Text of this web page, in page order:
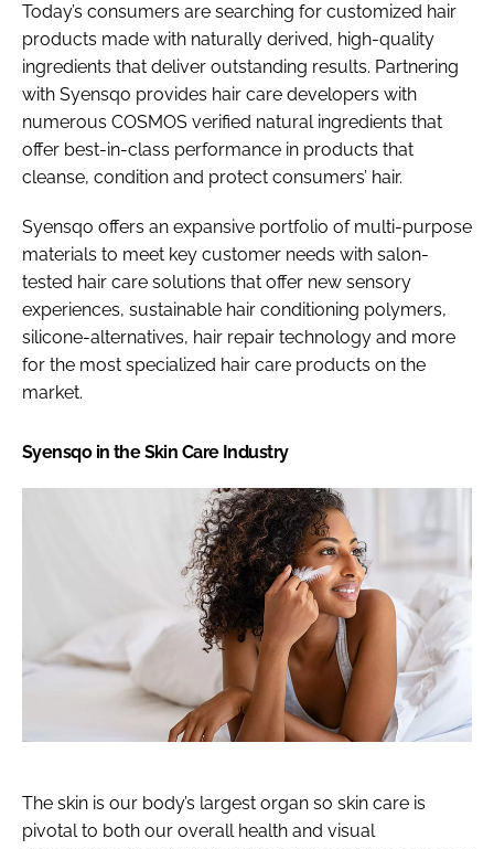
Today’s consumers are searching for customized hair
products made with naturally derived, high-quality
ingredients that deliver outstanding results. Partnering
with Syensqo provides hair care developers with
numerous COSMOS verified natural ingredients that
offer best-in-class performance in products that
cleanse, condition and protect consumers’ hair.
Syensqo offers an expansive portfolio of multi-purpose
materials to meet key customer needs with salon-
tested hair care solutions that offer new sensory
experiences, sustainable hair conditioning polymers,
silicone-alternatives, hair repair technology and more
for the most specialized hair care products on the
market.
Syensqo in the Skin Care Industry
The skin is our body’s largest organ so skin care is
pivotal to both our overall health and visual